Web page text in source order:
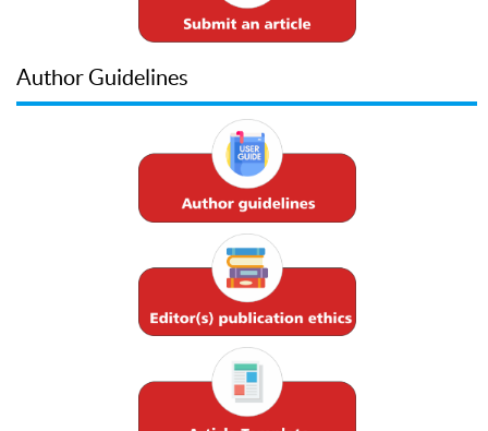
Author Guidelines